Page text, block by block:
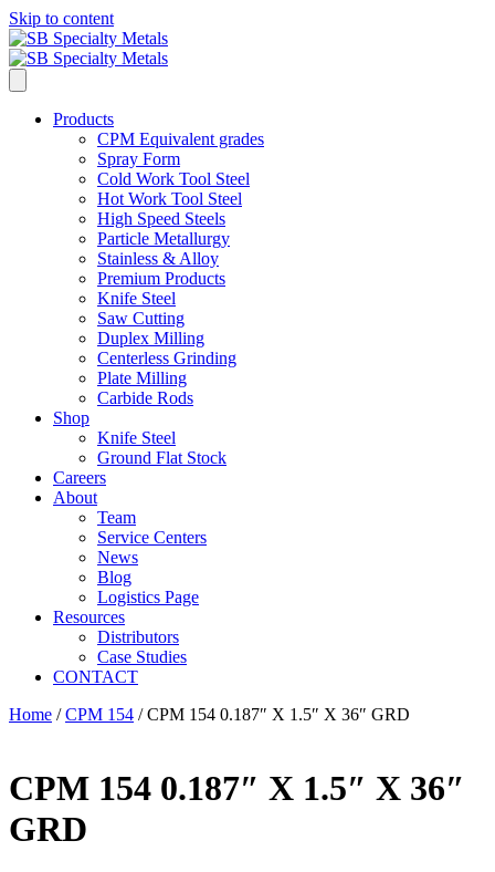
Skip to content
Products
CPM Equivalent grades
Spray Form
Cold Work Tool Steel
Hot Work Tool Steel
High Speed Steels
Particle Metallurgy
Stainless & Alloy
Premium Products
Knife Steel
Saw Cutting
Duplex Milling
Centerless Grinding
Plate Milling
Carbide Rods
Shop
Knife Steel
Ground Flat Stock
Careers
About
Team
Service Centers
News
Blog
Logistics Page
Resources
Distributors
Case Studies
CONTACT
Home /CPM 154 / CPM 154 0.187″ X 1.5″ X 36″ GRD
CPM 154 0.187″ X 1.5″ X 36″
GRD